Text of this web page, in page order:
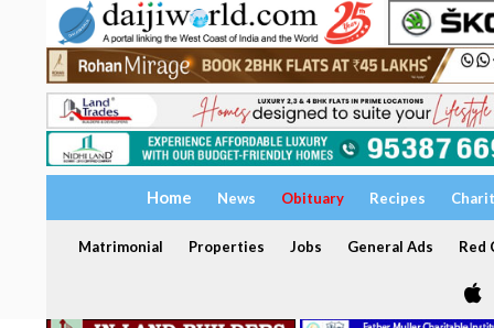
Home News Obituary Recipes
Matrimonial Properties Jobs General Ads Red